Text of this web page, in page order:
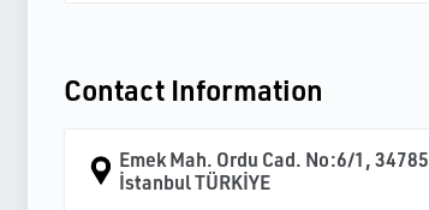
Contact Information
Emek Mah. Ordu Cad. No:6/1, 34785
İstanbul TÜRKİYE